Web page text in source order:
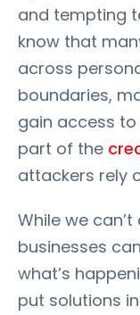
and tempting
know that
across
boundaries,
gain access
part of the
attackers rely
While we
businesses
what’s
put solutions